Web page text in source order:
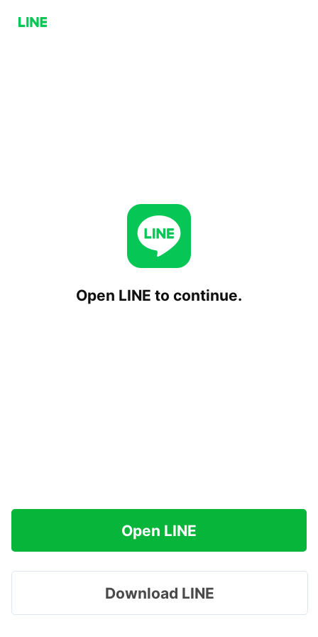
Open LINE to continue.
Open LINE
Download LINE